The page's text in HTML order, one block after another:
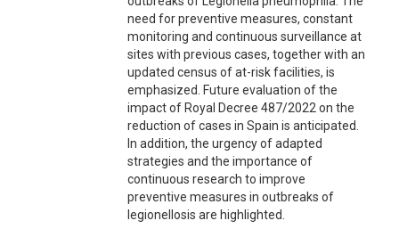
need for preventive measures, constant
monitoring and continuous surveillance at
sites with previous cases, together with an
updated census of at-risk facilities, is
emphasized. Future evaluation of the
impact of Royal Decree 487/2022 on the
reduction of cases in Spain is anticipated.
In addition, the urgency of adapted
strategies and the importance of
continuous research to improve
preventive measures in outbreaks of
legionellosis are highlighted.